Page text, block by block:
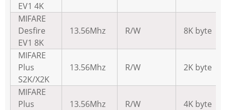
EV1 4K
MIFARE
Desfire
EV1 8K
13.56Mhz R/W 8K byte
MIFARE
Plus
S2K/X2K
13.56Mhz R/W 2K byte
MIFARE
Plus
13.56Mhz R/W 4K byte